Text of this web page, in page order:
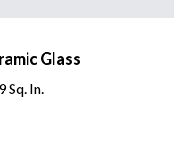
Glass
Sq. In.